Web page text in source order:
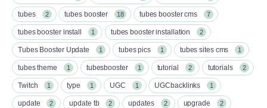
tubes 2 tubes booster 18 tubes booster cms 7
tubes booster install 1 tubes booster installation 2
Tubes Booster Update 1 tubes pics 1 tubes sites cms 1
tubes theme 1 tubesbooster 1 tutorial 2 tutorials 2
Twitch 1 type 1 UGC 1 UGCbacklinks 1
update 2 update tb 2 updates 2 upgrade 2